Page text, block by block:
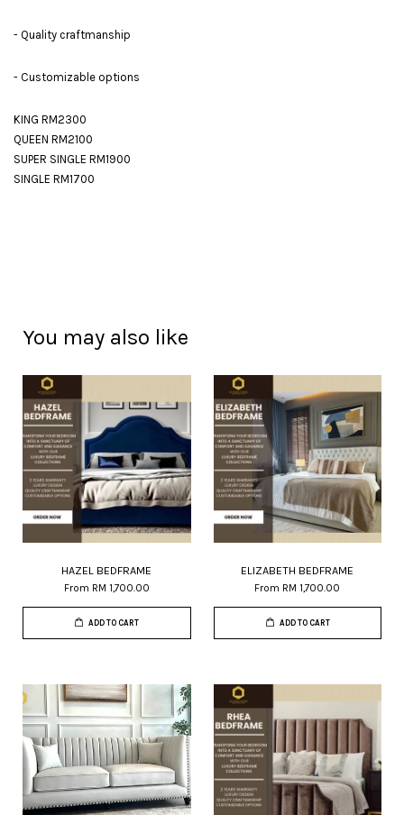
- Quality craftmanship
- Customizable options
KING RM2300
QUEEN RM2100
SUPER SINGLE RM1900
SINGLE RM1700
You may also like
HAZEL BEDFRAME
From RM 1,700.00
ADD TO CART
ELIZABETH BEDFRAME
From RM 1,700.00
ADD TO CART